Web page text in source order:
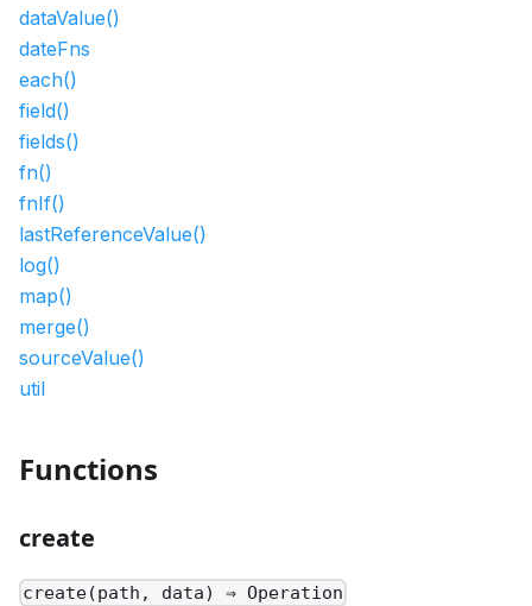
dataValue()
dateFns
each()
field()
fields()
fn()
fnIf()
lastReferenceValue()
log()
map()
merge()
sourceValue()
util
Functions
create
create(path, data) ⇒ Operation